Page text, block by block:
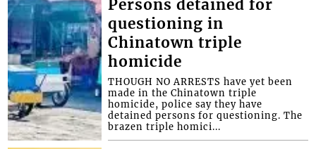
Persons detained for
questioning in
Chinatown triple
homicide
THOUGH NO ARRESTS have yet been
made in the Chinatown triple
homicide, police say they have
detained persons for questioning. The
brazen triple homici...